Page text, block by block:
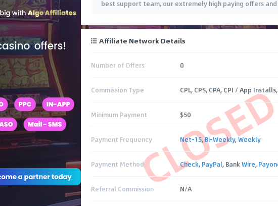
best support team, our extremely high paying offers
Affiliate Network Details
Number of Offers 0
Commission Type CPL, CPS, CPA, CPI / App
Minimum Payment $50
Payment Frequency Net-15,Bi-Weekly,Weekly
Payment Method Check, PayPal, BankWire,
Referral Commission N/A